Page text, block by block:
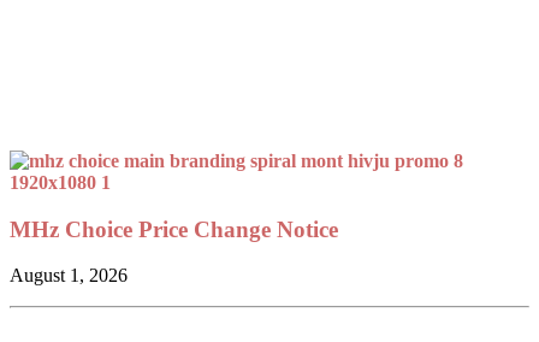
MHz Choice Price Change Notice
August 1, 2026